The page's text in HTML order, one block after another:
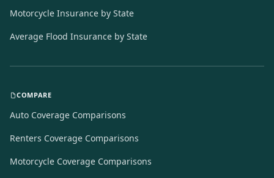
Motorcycle Insurance by State
Average Flood Insurance by State
COMPARE
Auto Coverage Comparisons
Renters Coverage Comparisons
Motorcycle Coverage Comparisons